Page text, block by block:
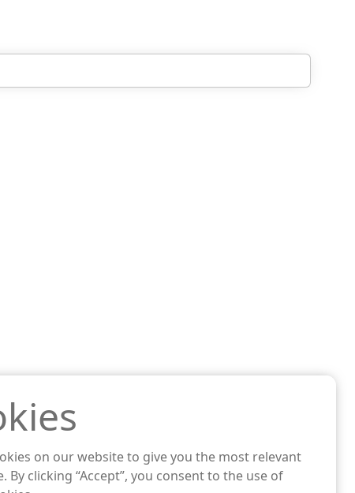
on our website to give you the most relevant
By clicking “Accept”, you consent to the use of